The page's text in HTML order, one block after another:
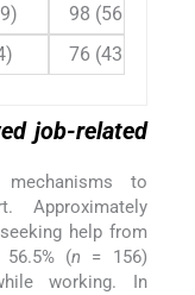
98 (56.0)
76 (43.9)
job-related
to
Approximately
help from
(n = 156)
working. In